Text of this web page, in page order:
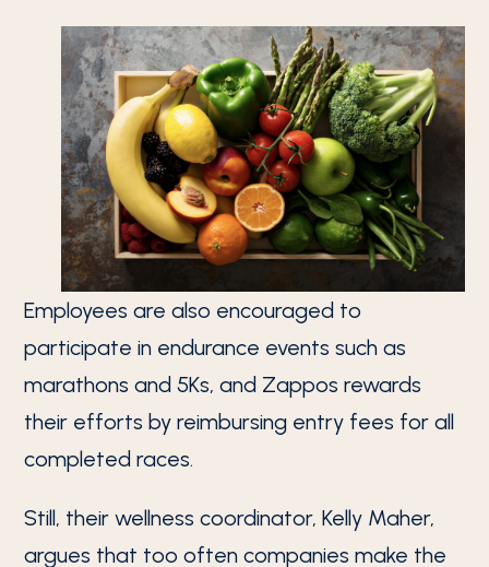
Employees are also encouraged to
participate in endurance events such as
marathons and 5Ks, and Zappos rewards
their efforts by reimbursing entry fees for all
completed races.
Still, their wellness coordinator, Kelly Maher,
argues that too often companies make the